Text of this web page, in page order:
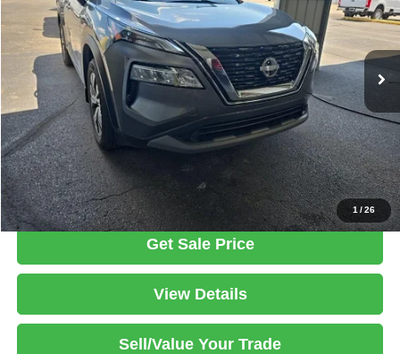
1/26
JN8BT3BB2PW351133Stock:PRT56456Model:29213
In-stock 42,255 mi Int.
Less
Retail Price
$24,605
Savings:
-$2,149
Live Market Price
$22,456
Documentation Fee
$398
Click To Call
Get Sale Price
View Details
Sell/Value Your Trade